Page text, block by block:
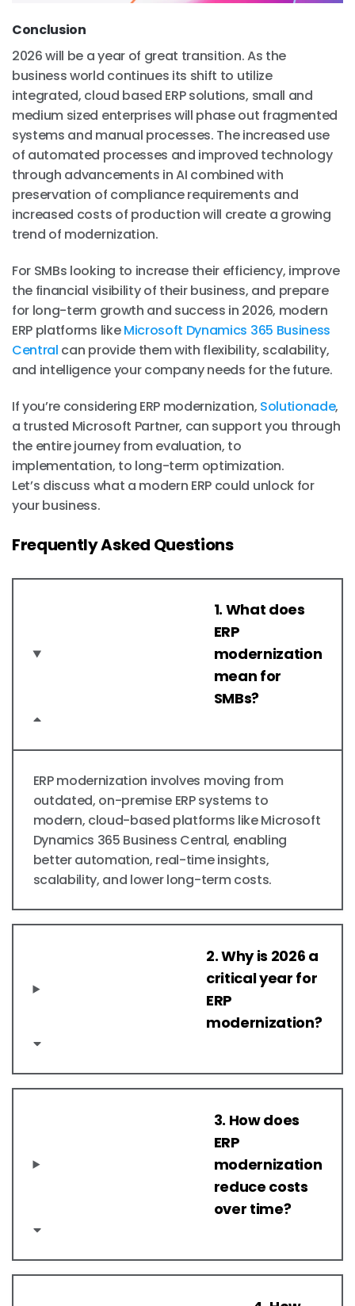
Conclusion
2026 will be a year of great transition. As the
business world continues its shift to utilize
integrated, cloud based ERP solutions, small and
medium sized enterprises will phase out fragmented
systems and manual processes. The increased use
of automated processes and improved technology
through advancements in AI combined with
preservation of compliance requirements and
increased costs of production will create a growing
trend of modernization.
For SMBs looking to increase their efficiency, improve
the financial visibility of their business, and prepare
for long-term growth and success in 2026, modern
ERP platforms likeMicrosoft Dynamics 365 Business
Central can provide them with flexibility, scalability,
and intelligence your company needs for the future.
If you’re considering ERP modernization, Solutionade,
a trusted Microsoft Partner, can support you through
the entire journey from evaluation, to
implementation, to long-term optimization.
Let’s discuss what a modern ERP could unlock for
your business.
Frequently Asked Questions
1. What does
ERP
modernization
mean for
SMBs?
ERP modernization involves moving from
outdated, on-premise ERP systems to
modern, cloud-based platforms like Microsoft
Dynamics 365 Business Central, enabling
better automation, real-time insights,
scalability, and lower long-term costs.
2. Why is 2026 a
critical year for
ERP
modernization?
3. How does
ERP
modernization
reduce costs
over time?